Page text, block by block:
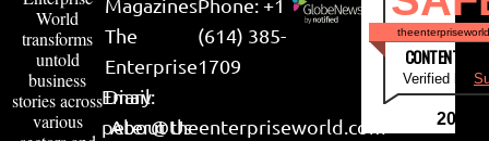
World
transforms
untold
business
stories across
various
Magazines
The
Enterprise
Diary
About Us
Phone: +1
(614) 385-
1709
Email:
peter@theenterpriseworld.com
CONTENT &
Verified by
2026